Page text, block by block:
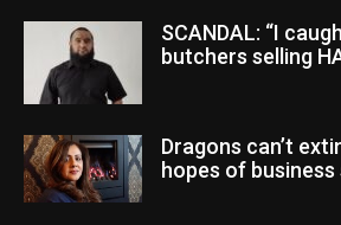
SCANDAL: “I
butchers selling
Dragons can’t
hopes of